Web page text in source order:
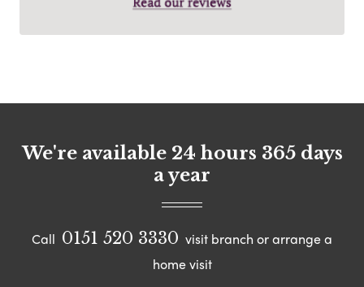
We're available 24 hours 365 days
a year
Call 0151 520 3330 visit branch or arrange a
home visit